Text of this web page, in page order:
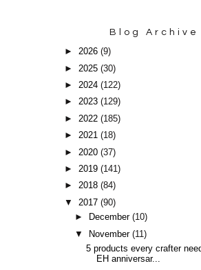
Blog Archive
►2026(9)
► 2025(30)
►2024(122)
►2023(129)
► 2022(185)
►2021(18)
► 2020(37)
►2019(141)
►2018(84)
▼2017(90)
►
December(10)
▼
November(11)
5 products every crafter
EH anniversar...